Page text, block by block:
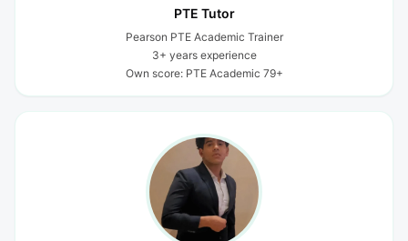
PTE Tutor
Pearson PTE Academic Trainer
3+ years experience
Own score: PTE Academic 79+